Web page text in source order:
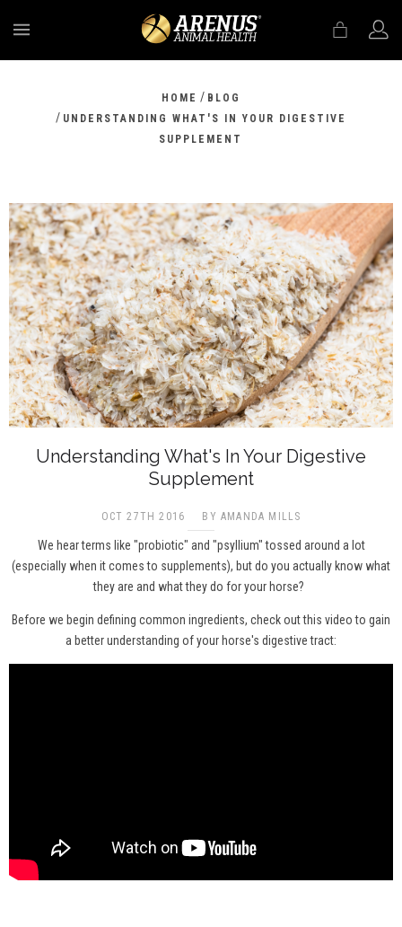
HOME / BLOG
/ UNDERSTANDING WHAT'S IN YOUR DIGESTIVE
SUPPLEMENT
Understanding What's In Your Digestive
Supplement
OCT 27TH 2016 BY AMANDA MILLS
We hear terms like "probiotic" and "psyllium" tossed around a lot
(especially when it comes to supplements), but do you actually know what
they are and what they do for your horse?
Before we begin defining common ingredients, check out this video to gain
a better understanding of your horse's digestive tract: